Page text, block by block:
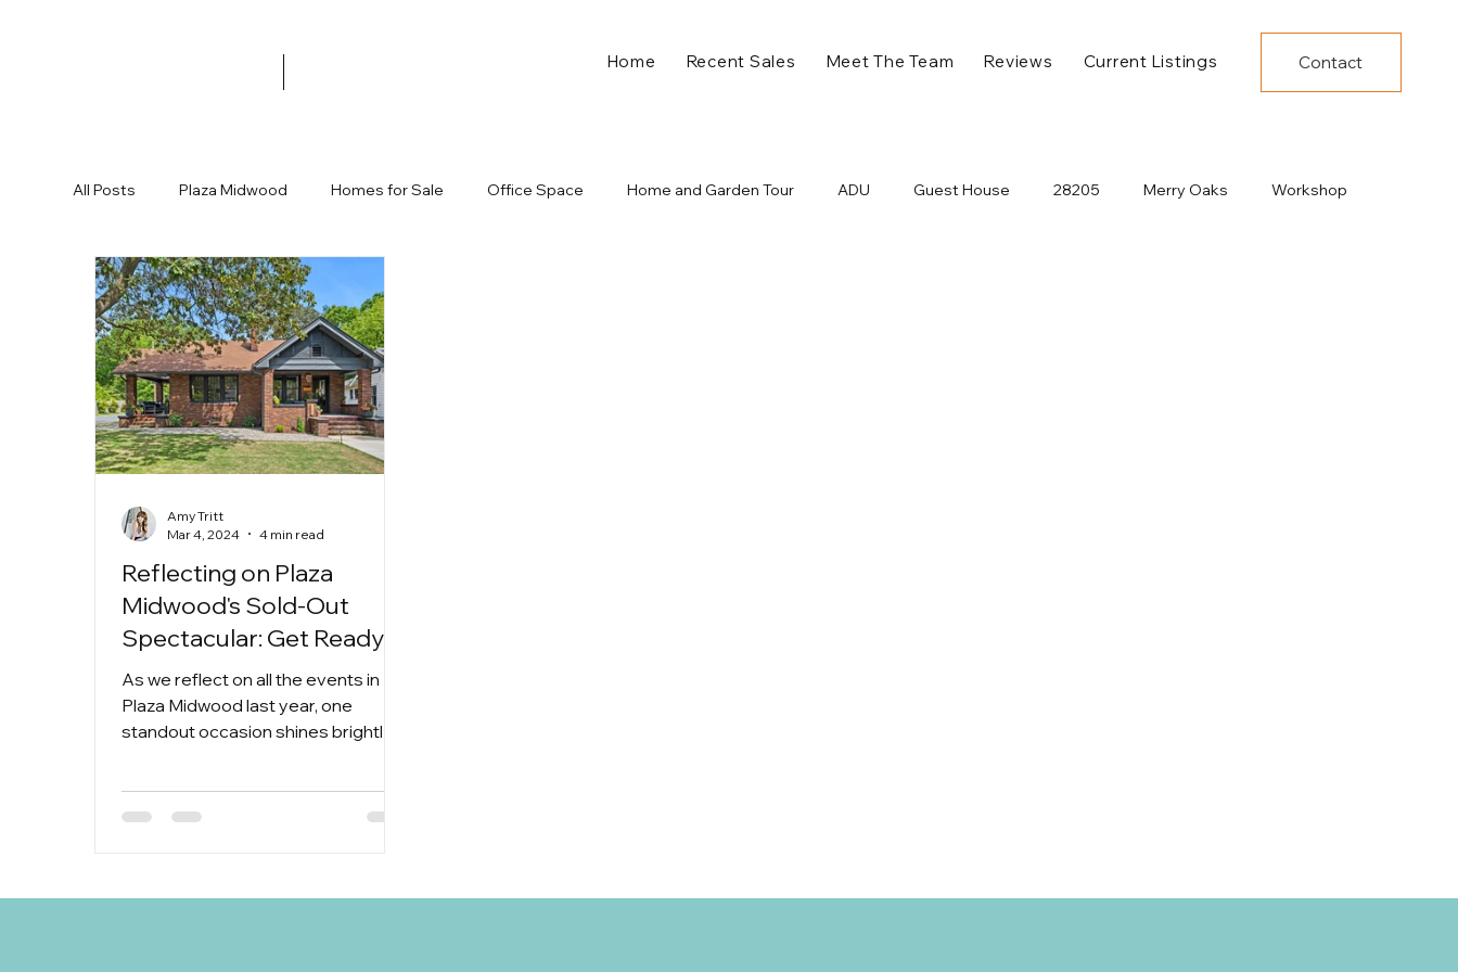
Contact
Home Recent Sales Meet The Team Reviews Current Listings
All Posts Plaza Midwood Homes for Sale Office Space Home and Garden Tour ADU Guest House 28205 Merry Oaks Workshop
Garage Halloween
Commonwealth Development New Restaurants
Ranch Home Cute House
Reflecting on Plaza
Midwood's Sold-Out
Spectacular: Get Ready
for Another
Unforgettable Home &
Garden Tour Sponsored
As we reflect on all the events in
Plaza Midwood last year, one
standout occasion shines brightly in
Amy Tritt
Mar 4, 2024
4 min read